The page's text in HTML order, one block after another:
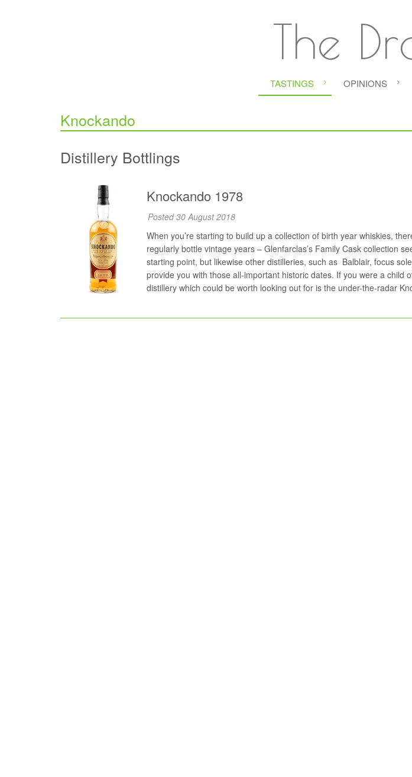
The
TASTINGS OPINIONS
Knockando
Distillery Bottlings
Knockando 1978
Posted 30 August 2018
When you’re starting to build up a collection of birth year whiskies,
regularly bottle vintage years – Glenfarclas’s Family Cask collection
starting point, but likewise other distilleries, such as Balblair, focus
provide you with those all-important historic dates. If you were a child
distillery which could be worth looking out for is the under-the-radar